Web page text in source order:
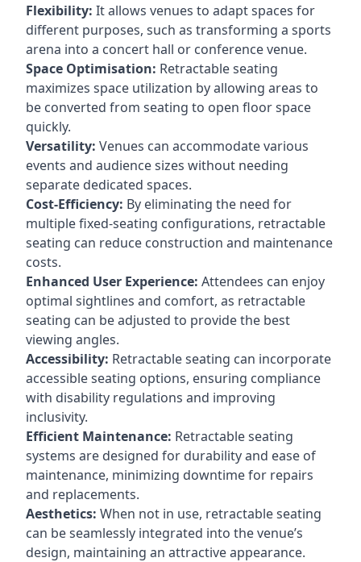
Flexibility: It allows venues to adapt spaces for
different purposes, such as transforming a sports
arena into a concert hall or conference venue.
Space Optimisation: Retractable seating
maximizes space utilization by allowing areas to
be converted from seating to open floor space
quickly.
Versatility: Venues can accommodate various
events and audience sizes without needing
separate dedicated spaces.
Cost-Efficiency: By eliminating the need for
multiple fixed-seating configurations, retractable
seating can reduce construction and maintenance
costs.
Enhanced User Experience: Attendees can enjoy
optimal sightlines and comfort, as retractable
seating can be adjusted to provide the best
viewing angles.
Accessibility: Retractable seating can incorporate
accessible seating options, ensuring compliance
with disability regulations and improving
inclusivity.
Efficient Maintenance: Retractable seating
systems are designed for durability and ease of
maintenance, minimizing downtime for repairs
and replacements.
Aesthetics: When not in use, retractable seating
can be seamlessly integrated into the venue’s
design, maintaining an attractive appearance.